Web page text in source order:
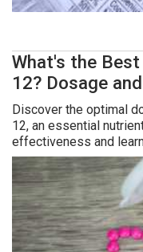
What's the
12? Dosage
Discover the optimal
12, an essential
effectiveness and